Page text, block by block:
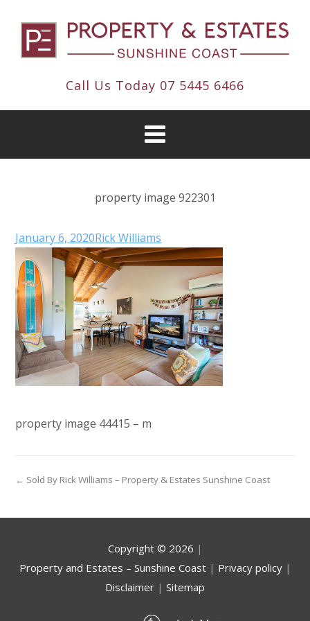
Call Us Today 07 5445 6466
property image 922301
January 6, 2020Rick Williams
property image 44415 – m
← Sold By Rick Williams – Property & Estates Sunshine Coast
Copyright © 2026 |
Property and Estates – Sunshine Coast| Privacy policy|
Disclaimer | Sitemap